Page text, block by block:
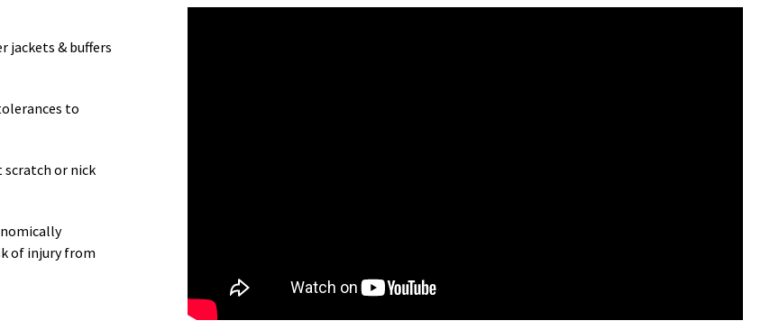
jackets & buffers
to
scratch or nick
of injury from